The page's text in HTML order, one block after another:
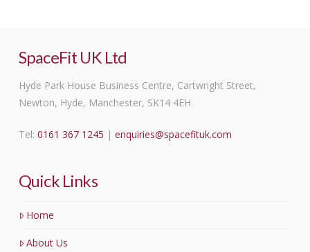
SpaceFit UK Ltd
Hyde Park House Business Centre, Cartwright Street,
Newton, Hyde, Manchester, SK14 4EH
Tel: 0161 367 1245 | enquiries@spacefituk.com
Quick Links
Home
About Us